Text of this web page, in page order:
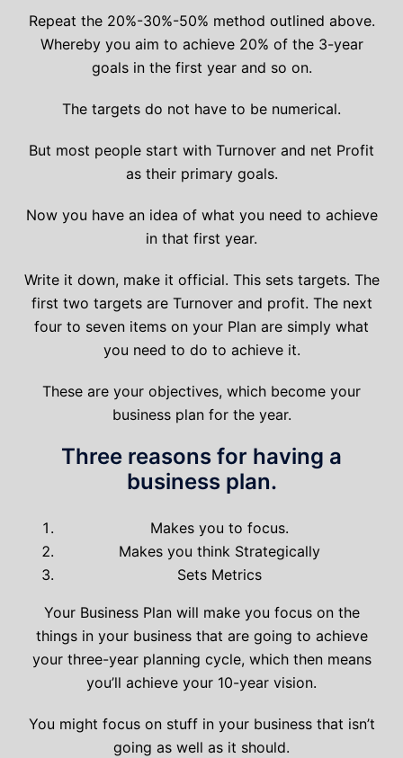
Repeat the 20%-30%-50% method outlined above.
Whereby you aim to achieve 20% of the 3-year
goals in the first year and so on.
The targets do not have to be numerical.
But most people start with Turnover and net Profit
as their primary goals.
Now you have an idea of what you need to achieve
in that first year.
Write it down, make it official. This sets targets. The
first two targets are Turnover and profit. The next
four to seven items on your Plan are simply what
you need to do to achieve it.
These are your objectives, which become your
business plan for the year.
Three reasons for having a
business plan.
Makes you to focus.
Makes you think Strategically
Sets Metrics
Your Business Plan will make you focus on the
things in your business that are going to achieve
your three-year planning cycle, which then means
you’ll achieve your 10-year vision.
You might focus on stuff in your business that isn’t
going as well as it should.